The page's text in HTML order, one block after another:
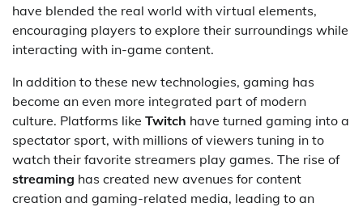
have blended the real world with virtual elements,
encouraging players to explore their surroundings while
interacting with in-game content.
In addition to these new technologies, gaming has
become an even more integrated part of modern
culture. Platforms like Twitch have turned gaming into a
spectator sport, with millions of viewers tuning in to
watch their favorite streamers play games. The rise of
streaming has created new avenues for content
creation and gaming-related media, leading to an